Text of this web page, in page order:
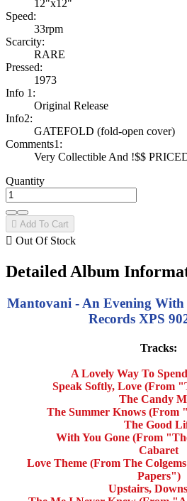
12"x12"
Speed:
33rpm
Scarcity:
RARE
Pressed:
1973
Info 1:
Original Release
Info2:
GATEFOLD (fold-open cover)
Comments1:
Very Collectible And !$$
Quantity
 Add To Cart
 Out Of Stock
Detailed Album
Mantovani - An Evening
Records XPS
Tracks:
A Lovely Way To
Speak Softly, Love (From
The Candy
The Summer Knows (From
The Good
With You Gone (From
Cabaret
Love Theme (From The
Papers")
Upstairs,